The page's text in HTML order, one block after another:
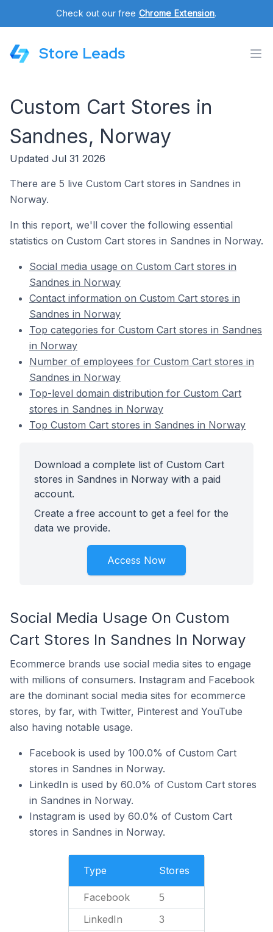
Check out our free Chrome Extension.
Store Leads
Custom Cart Stores in
Sandnes, Norway
Updated Jul 31 2026
There are 5 live Custom Cart stores in Sandnes in
Norway.
In this report, we'll cover the following essential
statistics on Custom Cart stores in Sandnes in Norway.
Social media usage on Custom Cart stores in
Sandnes in Norway
Contact information on Custom Cart stores in
Sandnes in Norway
Top categories for Custom Cart stores in Sandnes
in Norway
Number of employees for Custom Cart stores in
Sandnes in Norway
Top-level domain distribution for Custom Cart
stores in Sandnes in Norway
Top Custom Cart stores in Sandnes in Norway
Download a complete list of Custom Cart
stores in Sandnes in Norway with a paid
account.
Create a free account to get a feel for the
data we provide.
Access Now
Social Media Usage On Custom
Cart Stores In Sandnes In Norway
Ecommerce brands use social media sites to engage
with millions of consumers. Instagram and Facebook
are the dominant social media sites for ecommerce
stores, by far, with Twitter, Pinterest and YouTube
also having notable usage.
Facebook is used by 100.0% of Custom Cart
stores in Sandnes in Norway.
LinkedIn is used by 60.0% of Custom Cart stores
in Sandnes in Norway.
Instagram is used by 60.0% of Custom Cart
stores in Sandnes in Norway.
Type Stores
Facebook 5
LinkedIn 3